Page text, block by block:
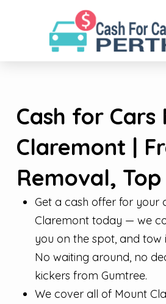
Cash for Cars
Claremont |
Removal, Top
Get a cash offer for your
Claremont today — we
you on the spot, and tow
No waiting around, no
kickers from Gumtree.
We cover all of Mount